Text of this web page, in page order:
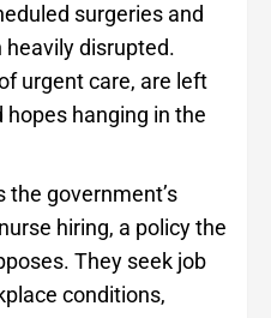
surgeries and
disrupted.
urgent care, are left
hanging in the
the government’s
hiring, a policy the
They seek job
conditions,